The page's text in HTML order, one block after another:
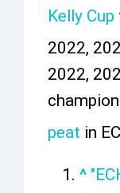
Kelly Cup
2022,
2022,
peat in
^